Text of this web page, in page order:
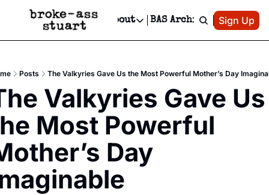
Newsletter
Text Message
Advertise
Newsletter Ads & Sponsorship, Ticket Giveaways & MORE
Creative Department
Reels, TikToks, & Sponsored Editorials!
Get Events Newsletter
Socials
Socials
Facebook
About
About
Contact
Privacy Policy
Editorial Policy
BAS Archive Patreon
Sign Up
Posts The Valkyries Gave Us the Most Powerful Mother’s Day
Valkyries Gave Us
Most Powerful
Day